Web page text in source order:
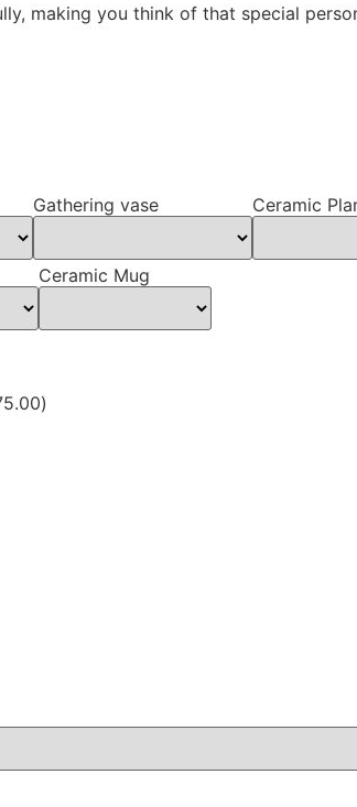
making you think of that special
Gathering vase Ceramic
Ceramic Mug
)